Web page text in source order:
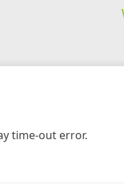
time-out error.